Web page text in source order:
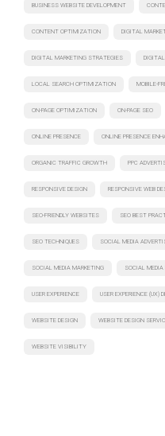
BUSINESS WEBSITE DEVELOPMENT
CONTENT OPTIMIZATION DIGITAL
DIGITAL MARKETING STRATEGIES
LOCAL SEARCH OPTIMIZATION MOBILE-
ON-PAGE OPTIMIZATION ON-PAGE SEO
ONLINE PRESENCE ONLINE PRESENCE
ORGANIC TRAFFIC GROWTH PPC
RESPONSIVE DESIGN RESPONSIVE WEB
SEO-FRIENDLY WEBSITES SEO BEST
SEO TECHNIQUES SOCIAL MEDIA
SOCIAL MEDIA MARKETING SOCIAL
USER EXPERIENCE USER EXPERIENCE (UX)
WEBSITE DESIGN WEBSITE DESIGN
WEBSITE VISIBILITY